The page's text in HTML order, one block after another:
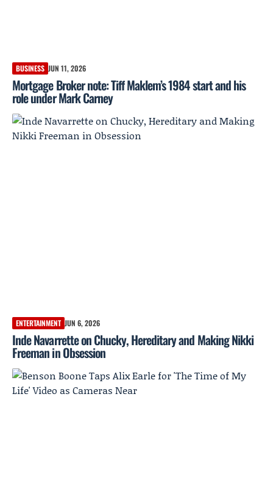
BUSINESS JUN 11, 2026
Mortgage Broker note: Tiff Maklem’s 1984 start and his
role under Mark Carney
ENTERTAINMENT JUN 6, 2026
Inde Navarrette on Chucky, Hereditary and Making Nikki
Freeman in Obsession